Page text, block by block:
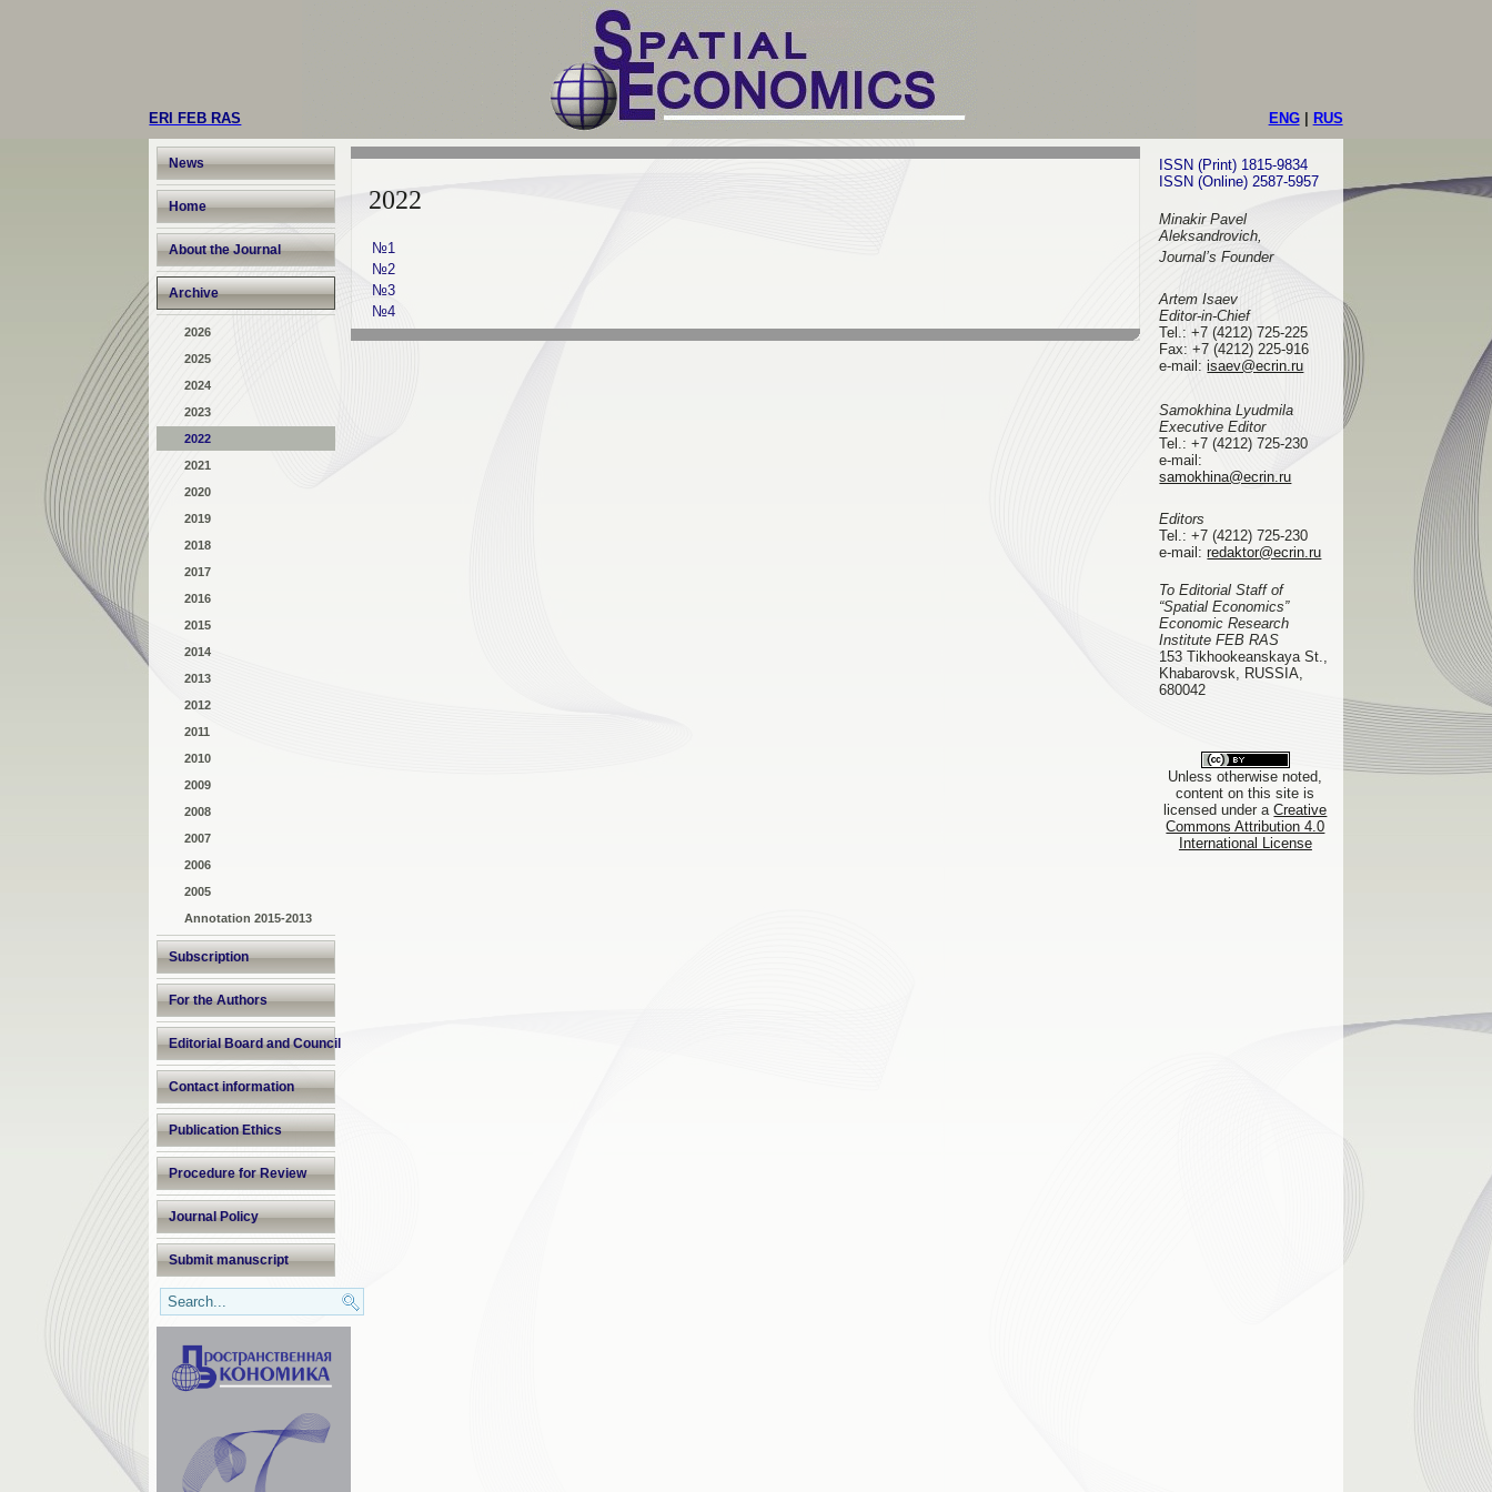
ERI FEB RAS ENG| RUS
News
Home
About the Journal
Archive
2026
2025
2024
2023
2022
2021
2020
2019
2018
2017
2016
2015
2014
2013
2012
2011
2010
2009
2008
2007
2006
2005
Annotation 2015-2013
Subscription
For the Authors
Editorial Board and Council
Contact information
Publication Ethics
Procedure for Review
Journal Policy
Submit manuscript
2022
№1
№2
№3
№4
ISSN (Print) 1815-9834
ISSN (Online) 2587-5957
Minakir Pavel
Aleksandrovich,
Journal’s Founder
Artem Isaev
Editor-in-Chief
Tel.: +7 (4212) 725-225
Fax: +7 (4212) 225-916
e-mail :isaev@ecrin.ru
Samokhina Lyudmila
Executive Editor
Tel.:+7 (4212) 725-230
e-mail:
samokhina@ecrin.ru
Editors
Tel.:+7 (4212) 725-230
e-mail:redaktor@ecrin.ru
To Editorial Staff of
“Spatial Economics”
Economic Research
Institute FEB RAS
153 Tikhookeanskaya St.,
Khabarovsk, RUSSIA,
680042
Unless otherwise noted,
content on this site is
licensed under aCreative
Commons Attribution 4.0
International License